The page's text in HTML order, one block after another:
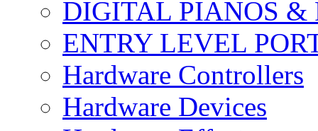
DIGITAL PIANOS &
ENTRY LEVEL
Hardware Controllers
Hardware Devices